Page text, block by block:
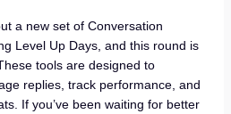
a new set of Conversation
Level Up Days, and this round is
tools are designed to
replies, track performance, and
If you’ve been waiting for better